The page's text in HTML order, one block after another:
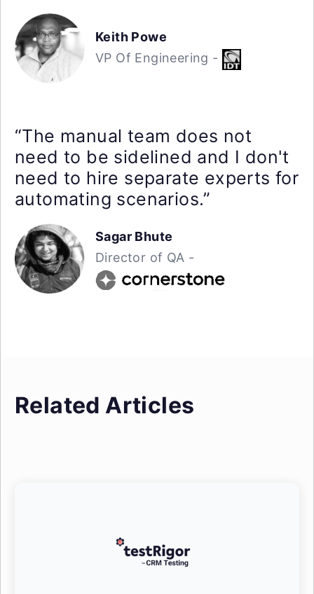
Keith Powe
VP Of Engineering -
“The manual team does not
need to be sidelined and I don't
need to hire separate experts for
automating scenarios.”
Sagar Bhute
Director of QA -
Related Articles